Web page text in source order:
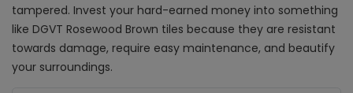
tampered. Invest your hard-earned money into something
like DGVT Rosewood Brown tiles because they are resistant
towards damage, require easy maintenance, and beautify
your surroundings.